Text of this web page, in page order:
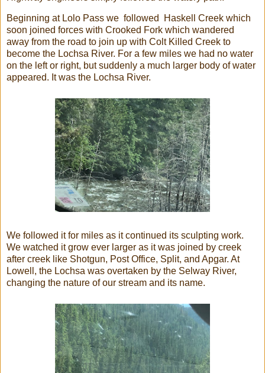
Beginning at Lolo Pass we followed Haskell Creek which
soon joined forces with Crooked Fork which wandered
away from the road to join up with Colt Killed Creek to
become the Lochsa River. For a few miles we had no water
on the left or right, but suddenly a much larger body of water
appeared. It was the Lochsa River.
We followed it for miles as it continued its sculpting work.
We watched it grow ever larger as it was joined by creek
after creek like Shotgun, Post Office, Split, and Apgar. At
Lowell, the Lochsa was overtaken by the Selway River,
changing the nature of our stream and its name.